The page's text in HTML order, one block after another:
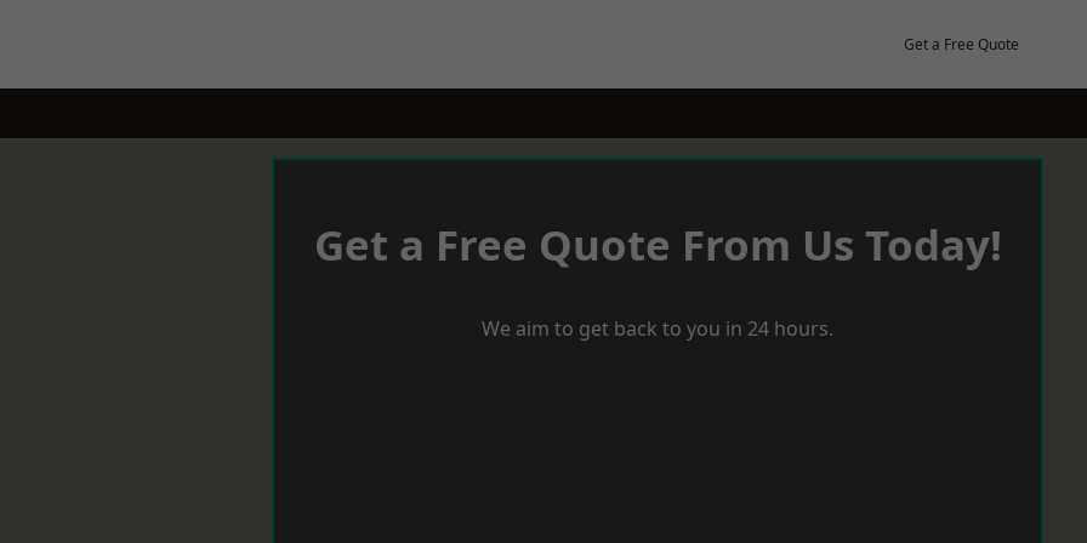
Get a Free Quote
Get a Free Quote From Us Today!
We aim to get back to you in 24 hours.